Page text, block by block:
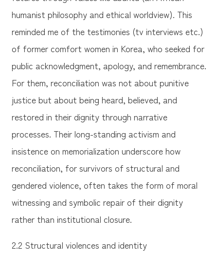
humanist philosophy and ethical worldview). This
reminded me of the testimonies (tv interviews etc.)
of former comfort women in Korea, who seeked for
public acknowledgment, apology, and remembrance.
For them, reconciliation was not about punitive
justice but about being heard, believed, and
restored in their dignity through narrative
processes. Their long-standing activism and
insistence on memorialization underscore how
reconciliation, for survivors of structural and
gendered violence, often takes the form of moral
witnessing and symbolic repair of their dignity
rather than institutional closure.
2.2 Structural violences and identity